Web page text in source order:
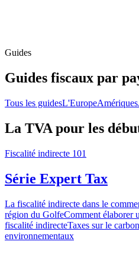
Guides
Guides fiscaux par
Tous les guidesL'EuropeAmériques
La TVA pour les
Fiscalité indirecte 101
Série Expert Tax
La fiscalité indirecte dans le
région du GolfeComment élaborer
fiscalité indirecteTaxes sur le
environnementaux